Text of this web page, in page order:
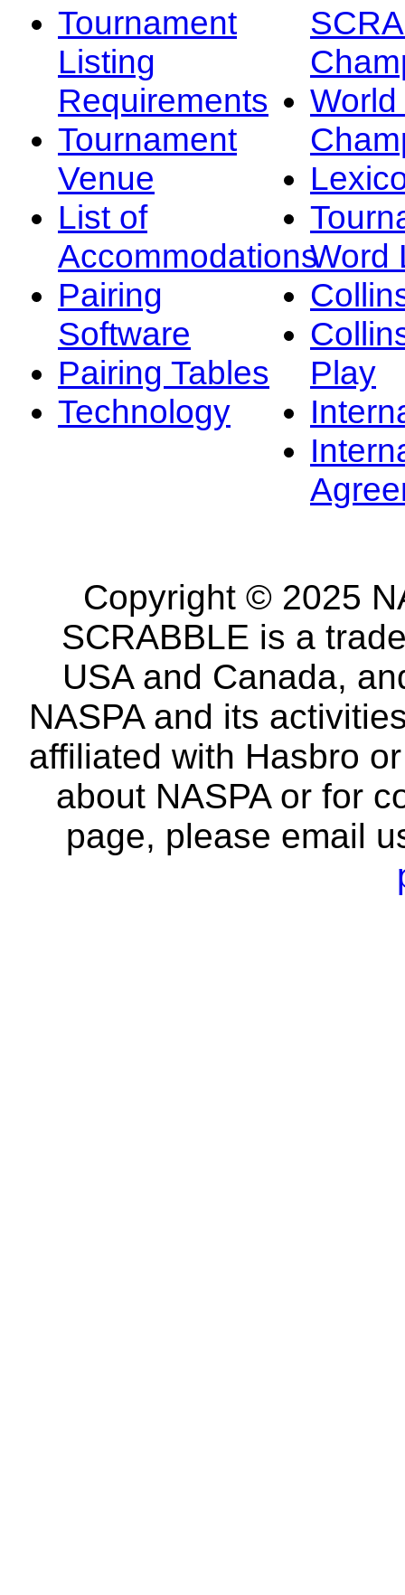
Tournament
Listing
Requirements
Tournament
Venue
List of
Accommodations
Pairing
Software
Pairing Tables
Technology
Word
Play
Copyright © 2025
SCRABBLE is a
USA and Canada,
NASPA and its
affiliated with Hasbro
about NASPA or for
page, please email